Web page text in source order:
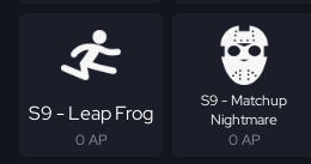
S9 - Leap Frog
0 AP
S9 - Matchup
Nightmare
0 AP